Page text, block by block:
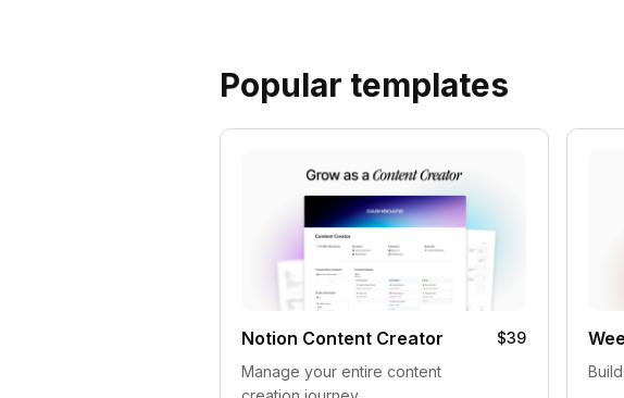
Popular templates
Notion Content Creator
$39
Manage your entire content